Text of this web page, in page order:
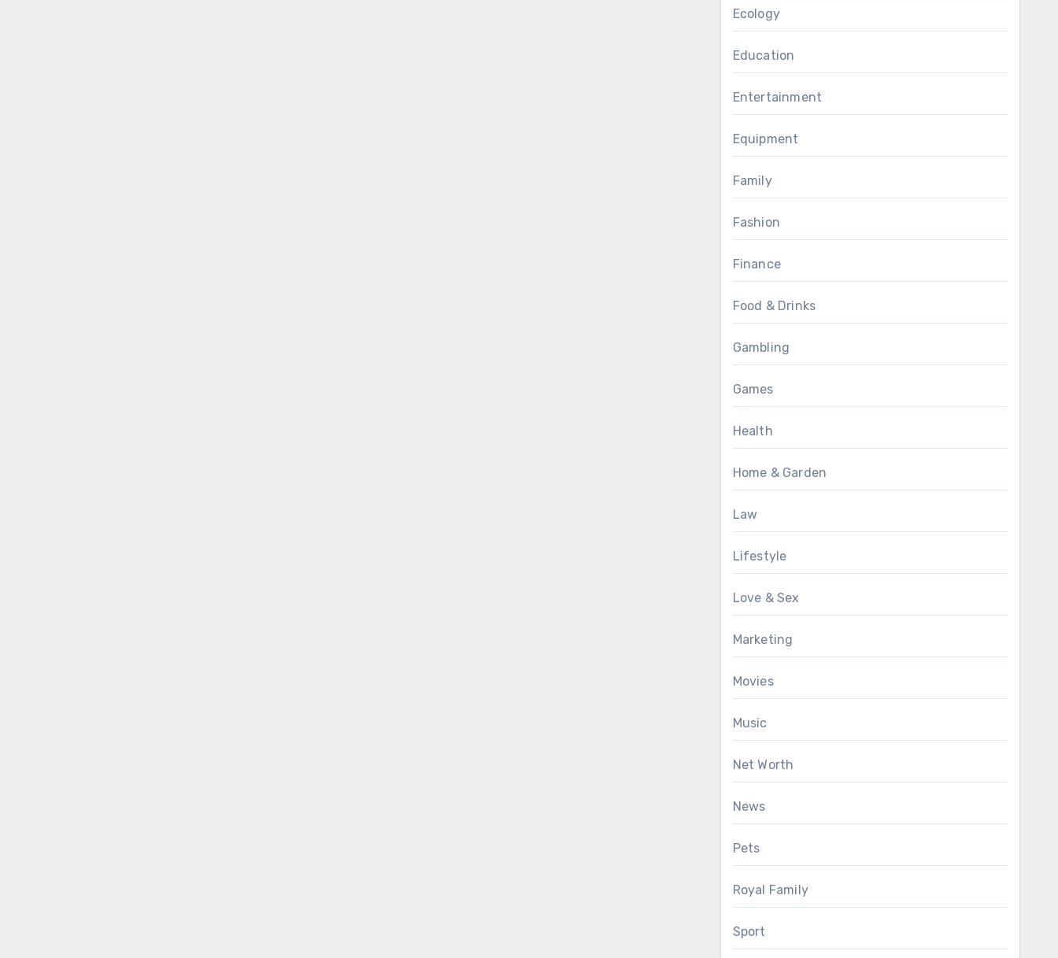
Ecology
Education
Entertainment
Equipment
Family
Fashion
Finance
Food & Drinks
Gambling
Games
Health
Home & Garden
Law
Lifestyle
Love & Sex
Marketing
Movies
Music
Net Worth
News
Pets
Royal Family
Sport